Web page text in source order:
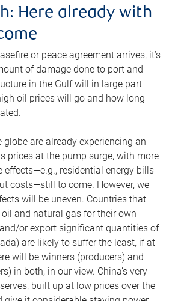
Here already with
or peace agreement arrives, it’s
of damage done to port and
in the Gulf will in large part
oil prices will go and how long
globe are already experiencing an
prices at the pump surge, with more
effects—e.g., residential energy bills
costs—still to come. However, we
will be uneven. Countries that
and natural gas for their own
and/or export significant quantities of
are likely to suffer the least, if at
will be winners (producers) and
in both, in our view. China’s very
built up at low prices over the